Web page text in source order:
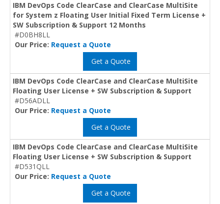
IBM DevOps Code ClearCase and ClearCase MultiSite
for System z Floating User Initial Fixed Term License +
SW Subscription & Support 12 Months
#D0BH8LL
Our Price: Request a Quote
Get a Quote
IBM DevOps Code ClearCase and ClearCase MultiSite
Floating User License + SW Subscription & Support
#D56ADLL
Our Price: Request a Quote
Get a Quote
IBM DevOps Code ClearCase and ClearCase MultiSite
Floating User License + SW Subscription & Support
#D531QLL
Our Price: Request a Quote
Get a Quote